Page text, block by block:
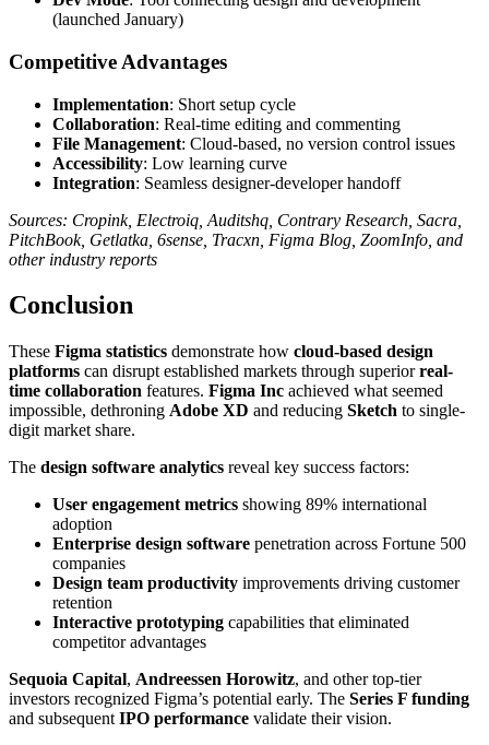
(launched January)
Competitive Advantages
Implementation: Short setup cycle
Collaboration: Real-time editing and commenting
File Management: Cloud-based, no version control issues
Accessibility: Low learning curve
Integration: Seamless designer-developer handoff
Sources: Cropink, Electroiq, Auditshq, Contrary Research, Sacra,
PitchBook, Getlatka, 6sense, Tracxn, Figma Blog, ZoomInfo, and
other industry reports
Conclusion
These Figma statistics demonstrate how cloud-based design
platforms can disrupt established markets through superiorreal-
time collaboration features. Figma Inc achieved what seemed
impossible, dethroning Adobe XD and reducing Sketch to single-
digit market share.
The design software analytics reveal key success factors:
User engagement metrics showing 89% international
adoption
Enterprise design software penetration across Fortune 500
companies
Design team productivity improvements driving customer
retention
Interactive prototyping capabilities that eliminated
competitor advantages
Sequoia Capital, Andreessen Horowitz, and other top-tier
investors recognized Figma’s potential early. The Series F funding
and subsequent IPO performance validate their vision.